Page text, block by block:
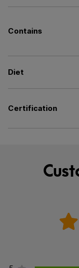
Contains
Diet
Certification